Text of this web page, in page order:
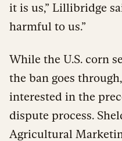
it is us,” Lillibridge
harmful to us.”
While the U.S. corn
the ban goes
interested in the
dispute process.
Agricultural